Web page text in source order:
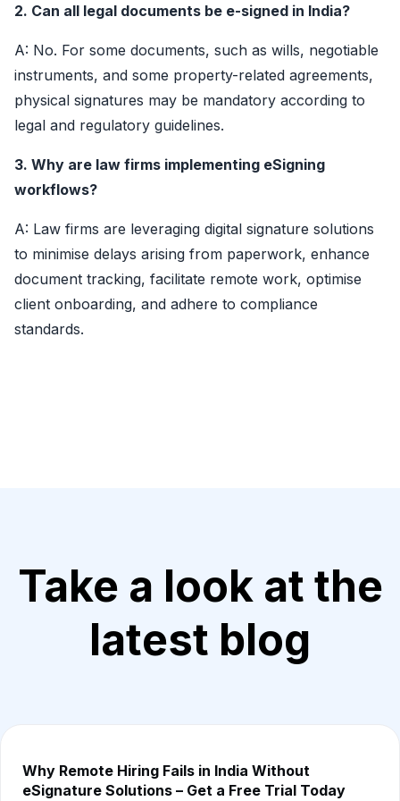
2. Can all legal documents be e-signed in India?
A: No. For some documents, such as wills, negotiable
instruments, and some property-related agreements,
physical signatures may be mandatory according to
legal and regulatory guidelines.
3. Why are law firms implementing eSigning
workflows?
A: Law firms are leveraging digital signature solutions
to minimise delays arising from paperwork, enhance
document tracking, facilitate remote work, optimise
client onboarding, and adhere to compliance
standards.
Take a look at the
latest blog
Why Remote Hiring Fails in India Without
eSignature Solutions – Get a Free Trial Today